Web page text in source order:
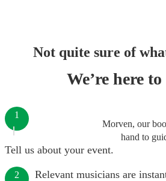
Not quite sure of
We’re here
Morven, our
hand to
1
Tell us about your event.
2 Relevant musicians are